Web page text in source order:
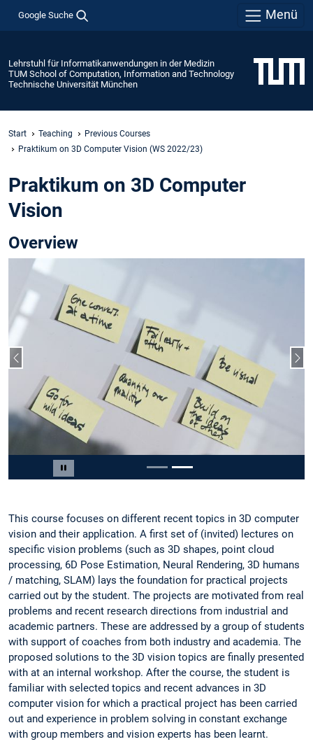
Google Suche Menü
Lehrstuhl für Informatikanwendungen in der Medizin
TUM School of Computation, Information and Technology
Technische Universität München
Start Teaching
Previous Courses
Praktikum on 3D Computer Vision (WS 2022/23)
Praktikum on 3D Computer
Vision
Overview
Carousel pausieren
Vorheriger Slide
Slide 2 von 2
This course focuses on different recent topics in 3D computer
vision and their application. A first set of (invited) lectures on
specific vision problems (such as 3D shapes, point cloud
processing, 6D Pose Estimation, Neural Rendering, 3D humans
/ matching, SLAM) lays the foundation for practical projects
carried out by the student. The projects are motivated from real
problems and recent research directions from industrial and
academic partners. These are addressed by a group of students
with support of coaches from both industry and academia. The
proposed solutions to the 3D vision topics are finally presented
with at an internal workshop. After the course, the student is
familiar with selected topics and recent advances in 3D
computer vision for which a practical project has been carried
out and experience in problem solving in constant exchange
with group members and vision experts has been learnt.